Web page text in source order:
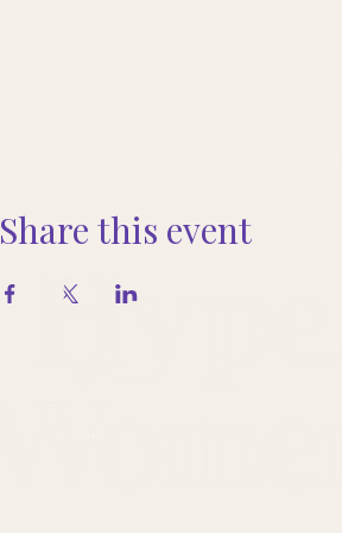
Share this event